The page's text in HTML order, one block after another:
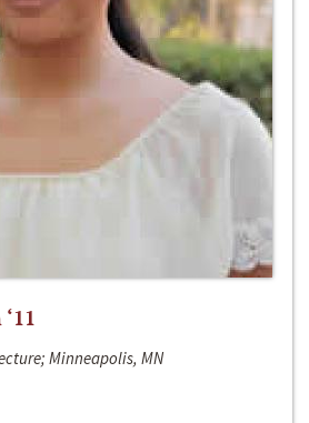
Minneapolis, MN